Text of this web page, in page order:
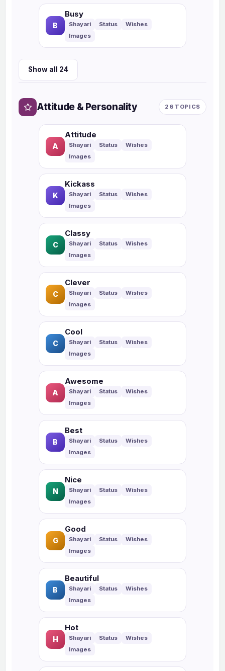
B
Busy
Show all 24
Attitude & Personality 26 TOPICS
A
Attitude
K
Kickass
C
Classy
C
Clever
C
Cool
A
Awesome
B
Best
N
Nice
G
Good
B
Beautiful
H
Hot